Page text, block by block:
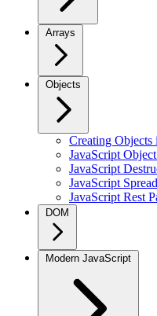
Arrays
Objects
Creating Objects
JavaScript
JavaScript
JavaScript
JavaScript Rest
DOM
Modern JavaScript